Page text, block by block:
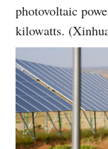
photovoltaic
kilowatts.